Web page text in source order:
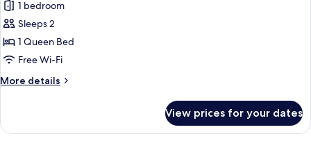
for
Studio
B
1 bedroom
Sleeps 2
1 Queen Bed
Free Wi-Fi
More details
More
B
View prices for your dates